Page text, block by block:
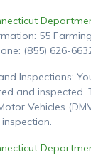
55
(855) 626-
Inspections:
and inspected.
Vehicles